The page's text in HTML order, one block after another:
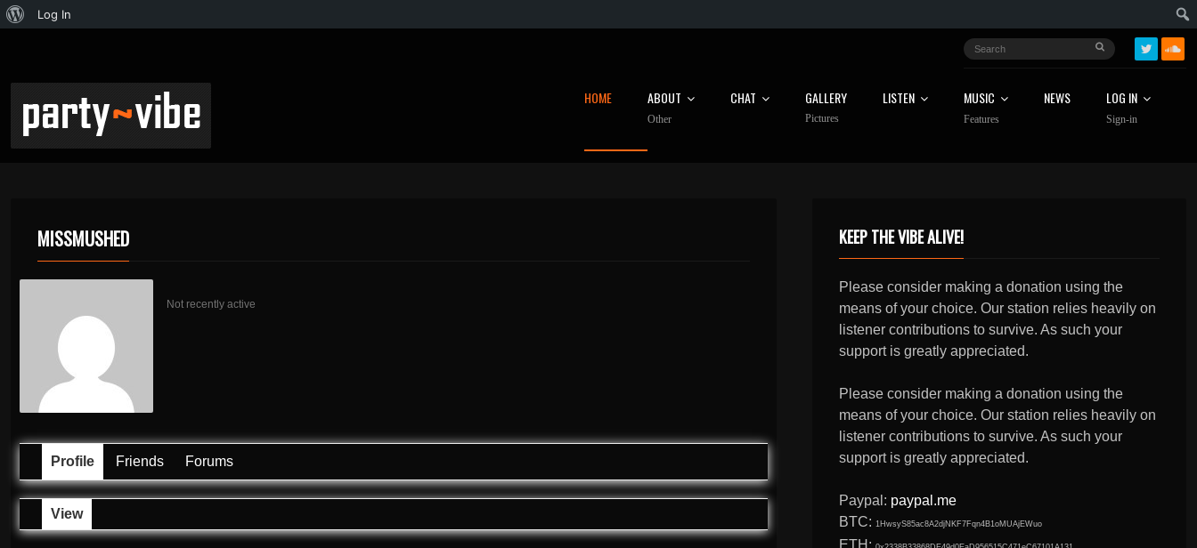
Log In
HOME ABOUT
Other
CHAT GALLERY
Pictures
LISTEN MUSIC
Features
NEWS LOG IN
Sign-in
MISSMUSHED
Not recently active
Profile Friends Forums
View
KEEP THE VIBE ALIVE!
Please consider making a donation using the
means of your choice. Our station relies heavily on
listener contributions to survive. As such your
support is greatly appreciated.
Please consider making a donation using the
means of your choice. Our station relies heavily on
listener contributions to survive. As such your
support is greatly appreciated.
Paypal: paypal.me
BTC: 1HwsyS85ac8A2djNKF7Fqn4B1oMUAjEWuo
ETH: